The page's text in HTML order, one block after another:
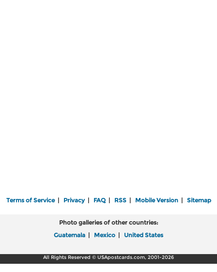
Terms of Service| Privacy| FAQ| RSS| Mobile Version| Sitemap
Photo galleries of other countries:
Guatemala | Mexico | United States
All Rights Reserved © USApostcards.com, 2001-2026